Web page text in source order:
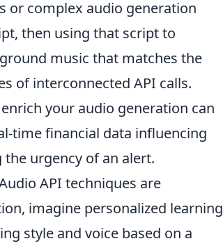
or complex audio generation
then using that script to
music that matches the
of interconnected API calls.
your audio generation can
time financial data influencing
urgency of an alert.
API techniques are
imagine personalized learning
style and voice based on a